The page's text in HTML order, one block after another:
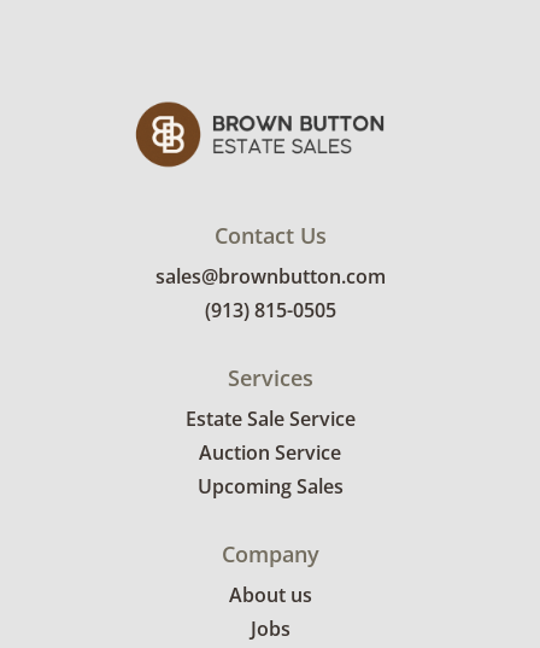
Contact Us
sales@brownbutton.com
(913) 815-0505
Services
Estate Sale Service
Auction Service
Upcoming Sales
Company
About us
Jobs